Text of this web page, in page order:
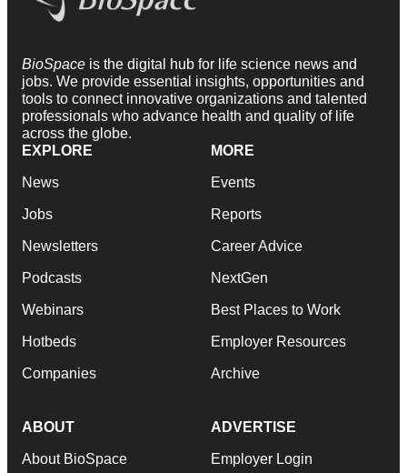
BioSpace is the digital hub for life science news and
jobs. We provide essential insights, opportunities and
tools to connect innovative organizations and talented
professionals who advance health and quality of life
across the globe.
EXPLORE
News
Jobs
Newsletters
Podcasts
Webinars
Hotbeds
Companies
MORE
Events
Reports
Career Advice
NextGen
Best Places to Work
Employer Resources
Archive
ABOUT
About BioSpace
ADVERTISE
Employer Login